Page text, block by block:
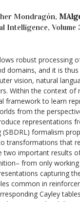
Mondragón,
Intelligence, Volume
robust processing
domains, and it is
vision, natural
Within the context of
framework to learn
from the
representations
formalism
transformations that
two important results
from only
capturing
common in
Cayley